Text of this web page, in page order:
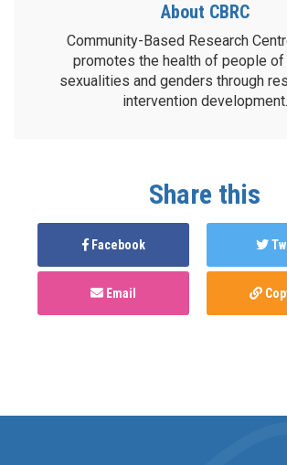
About CBRC
Community-Based Research
promotes the health of people
sexualities and genders through
intervention development.
Share this
Facebook
Email